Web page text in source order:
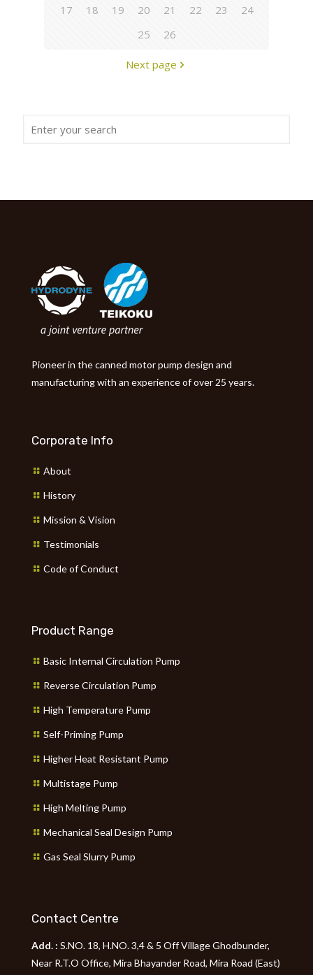
17
18 19 20 21 22 23
24
25
26
Next page
Pioneer in the canned motor pump design and
manufacturing with an experience of over 25 years.
Corporate Info
About
History
Mission & Vision
Testimonials
Code of Conduct
Product Range
Basic Internal Circulation Pump
Reverse Circulation Pump
High Temperature Pump
Self-Priming Pump
Higher Heat Resistant Pump
Multistage Pump
High Melting Pump
Mechanical Seal Design Pump
Gas Seal Slurry Pump
Contact Centre
Add. : S.NO. 18, H.NO. 3,4 & 5 Off Village Ghodbunder,
Near R.T.O Office, Mira Bhayander Road, Mira Road (East)